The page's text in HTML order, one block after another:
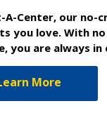
A-Center, our no-
you love. With
you are always
More